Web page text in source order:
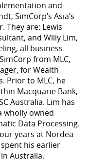
and
SimCorp’s Asia’s
They are: Lewis
and Willy Lim,
all business
from MLC,
for Wealth
Prior to MLC, he
Macquarie Bank,
Australia. Lim has
wholly owned
Data Processing.
years at Nordea
his earlier
Australia.